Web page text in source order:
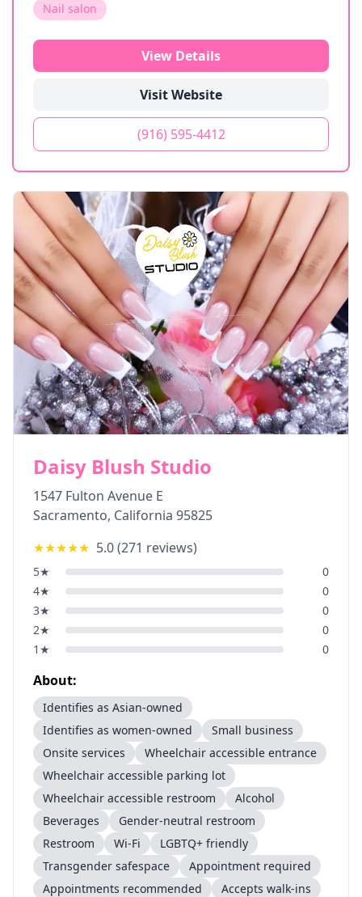
Nail salon
View Details
Visit Website
(916) 595-4412
Daisy Blush Studio
1547 Fulton Avenue E
Sacramento, California 95825
★★★★★ 5.0(271 reviews)
5★
0
4★
0
3★
0
2★
0
1 ★ 0
About:
Identifies as Asian-owned
Identifies as women-owned
Small business
Onsite services
Wheelchair accessible entrance
Wheelchair accessible parking lot
Wheelchair accessible restroom
Alcohol
Beverages
Gender-neutral restroom
Restroom
Wi-Fi
LGBTQ+ friendly
Transgender safespace
Appointment required
Appointments recommended
Accepts walk-ins